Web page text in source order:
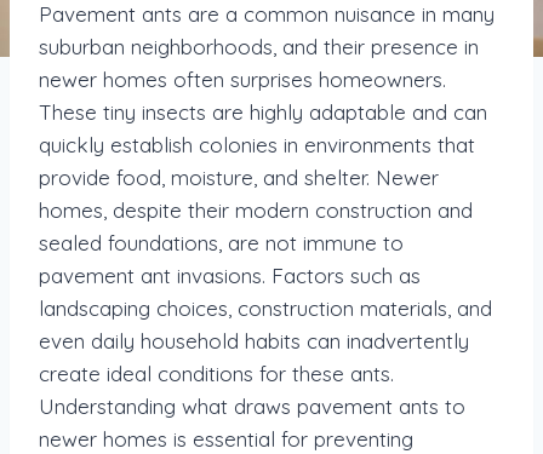
Pavement ants are a common nuisance in many
suburban neighborhoods, and their presence in
newer homes often surprises homeowners.
These tiny insects are highly adaptable and can
quickly establish colonies in environments that
provide food, moisture, and shelter. Newer
homes, despite their modern construction and
sealed foundations, are not immune to
pavement ant invasions. Factors such as
landscaping choices, construction materials, and
even daily household habits can inadvertently
create ideal conditions for these ants.
Understanding what draws pavement ants to
newer homes is essential for preventing